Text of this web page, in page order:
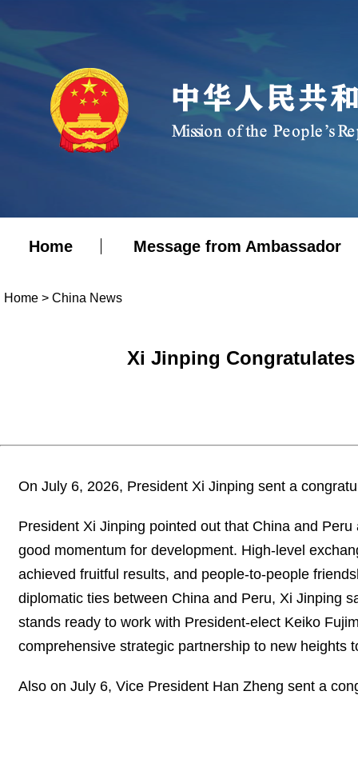
Home Message from Ambassador
Home > China News
Xi Jinping
On July 6, 2026, President Xi Jinping sent a
President Xi Jinping pointed out that China and
good momentum for development. High-level
achieved fruitful results, and people-to-people
diplomatic ties between China and Peru, Xi Jinping
stands ready to work with President-elect Keiko
comprehensive strategic partnership to new heights
Also on July 6, Vice President Han Zheng sent a